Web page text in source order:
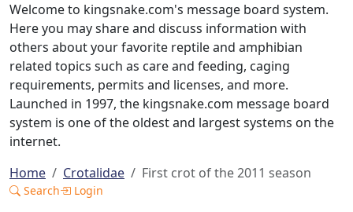
Welcome to kingsnake.com's message board system.
Here you may share and discuss information with
others about your favorite reptile and amphibian
related topics such as care and feeding, caging
requirements, permits and licenses, and more.
Launched in 1997, the kingsnake.com message board
system is one of the oldest and largest systems on the
internet.
Home
Crotalidae First crot of the 2011 season
Search Login